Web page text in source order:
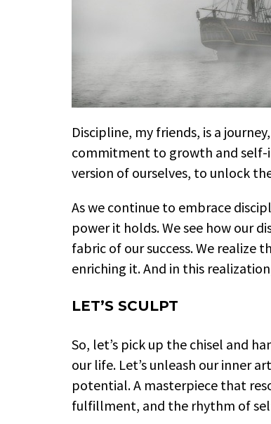
Discipline, my friends, is a
commitment to growth and self-
version of ourselves, to unlock
As we continue to embrace
power it holds. We see how our
fabric of our success. We
enriching it. And in this
LET’S SCULPT
So, let’s pick up the chisel and
our life. Let’s unleash our inner
potential. A masterpiece that
fulfillment, and the rhythm of